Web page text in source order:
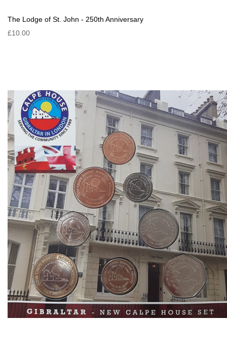
The Lodge of St. John - 250th Anniversary
£10.00